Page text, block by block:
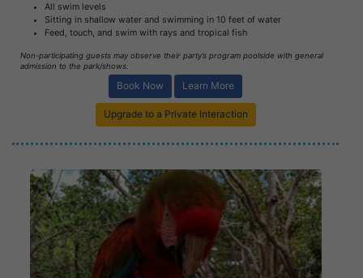
All swim levels
Sitting in shallow water and swimming in 10 feet of water
Feed, touch, and swim with rays and tropical fish
Non-participating guests may observe their party’s program poolside with general
admission to the park/shows.
Book Now Learn More
Upgrade to a Private Interaction
Book Now